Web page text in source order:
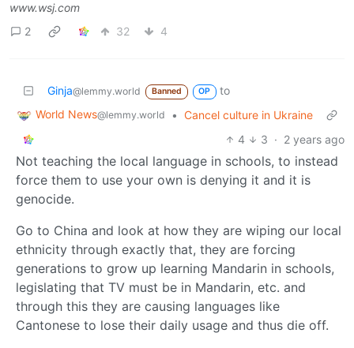
www.wsj.com
2
32 4
Ginja@lemmy.world Banned OP
to
World News@lemmy.world • Cancel culture in Ukraine
4
3 · 2 years ago
Not teaching the local language in schools, to instead
force them to use your own is denying it and it is
genocide.
Go to China and look at how they are wiping our local
ethnicity through exactly that, they are forcing
generations to grow up learning Mandarin in schools,
legislating that TV must be in Mandarin, etc. and
through this they are causing languages like
Cantonese to lose their daily usage and thus die off.